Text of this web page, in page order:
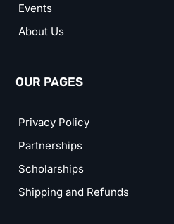
Events
About Us
OUR PAGES
Privacy Policy
Partnerships
Scholarships
Shipping and Refunds